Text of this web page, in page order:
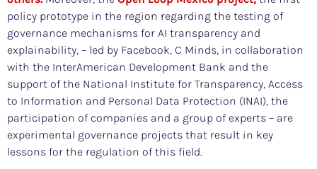
policy prototype in the region regarding the testing of
governance mechanisms for AI transparency and
explainability, – led by Facebook, C Minds, in collaboration
with the InterAmerican Development Bank and the
support of the National Institute for Transparency, Access
to Information and Personal Data Protection (INAI), the
participation of companies and a group of experts – are
experimental governance projects that result in key
lessons for the regulation of this field.